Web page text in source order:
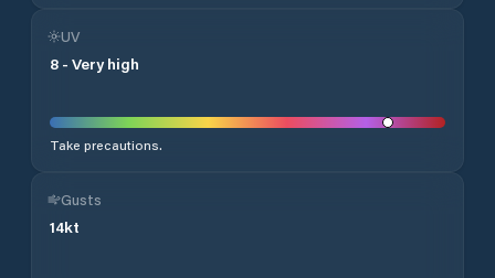
UV
8 - Very high
Take precautions.
Gusts
14kt